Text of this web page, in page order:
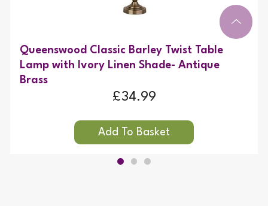
Queenswood Classic Barley Twist Table
Lamp with Ivory Linen Shade- Antique
Brass
£34.99